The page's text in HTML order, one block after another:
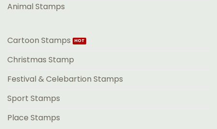
Animal Stamps
Cartoon Stamps
Christmas Stamp
Festival & Celebartion Stamps
Sport Stamps
Place Stamps